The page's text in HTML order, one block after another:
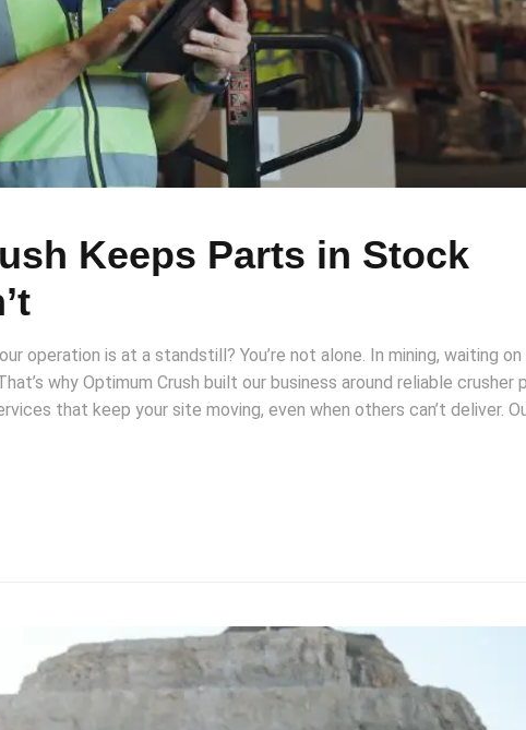
Keeps Parts in Stock
operation is at a standstill? You’re not alone. In mining, waiting on
why Optimum Crush built our business around reliable crusher
that keep your site moving, even when others can’t deliver.